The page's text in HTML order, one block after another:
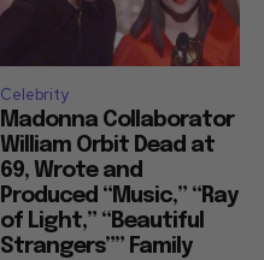
Celebrity
Madonna Collaborator
William Orbit Dead at
69, Wrote and
Produced “Music,” “Ray
of Light,” “Beautiful
Strangers”” Family